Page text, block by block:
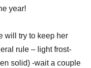
year!
will try to keep her
rule – light frost-
solid) -wait a couple